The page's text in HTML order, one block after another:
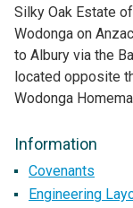
Silky Oak Estate
Wodonga on
to Albury via the
located opposite
Wodonga
Information
Covenants
Engineering